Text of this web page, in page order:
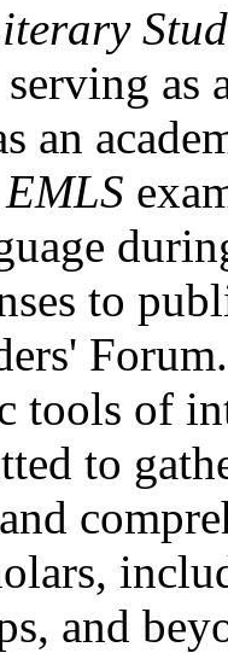
as
an
EMLS
to
tools of
to
and